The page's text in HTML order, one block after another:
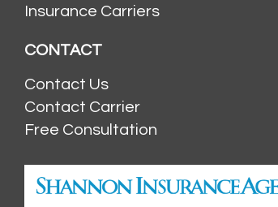
Insurance Carriers
CONTACT
Contact Us
Contact Carrier
Free Consultation